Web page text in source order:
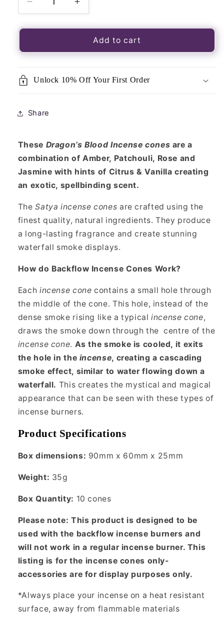
Decrease
quantity
for
Incense
(MUM)-
Increase
quantity
for
Backflow
Incense
(MUM)-
Add to cart
Unlock 10% Off Your First Order
Share
These Dragon’s Blood Incense cones are a
combination of Amber, Patchouli, Rose and
Jasmine with hints of Citrus & Vanilla creating
an exotic, spellbinding scent.
TheSatya incense cones are crafted using the
finest quality, natural ingredients. They produce
a long-lasting fragrance and create stunning
waterfall smoke displays.
How do Backflow Incense Cones Work?
Each incense cone contains a small hole through
the middle of the cone. This hole, instead of the
dense smoke rising like a typical incense cone,
draws the smoke down through the centre of the
incense cone. As the smoke is cooled, it exits
the hole in the incense, creating a cascading
smoke effect, similar to water flowing down a
waterfall. This creates the mystical and magical
appearance that can be seen with these types of
incense burners.
Product Specifications
Box dimensions: 90mm x 60mm x 25mm
Weight: 35g
Box Quantity: 10 cones
Please note: This product is designed to be
used with the backflow incense burners and
will not work in a regular incense burner. This
listing is for the incense cones only-
accessories are for display purposes only.
*Always place your incense on a heat resistant
surface, away from flammable materials